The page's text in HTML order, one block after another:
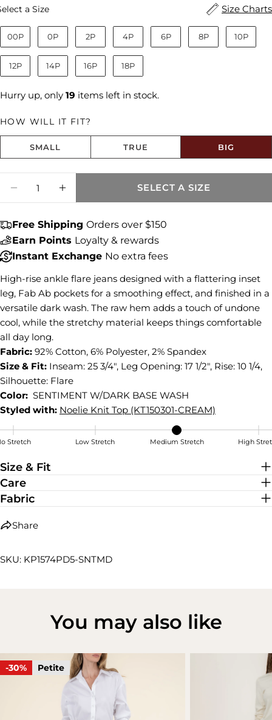
Size Charts
a SizeSize
00P 0P 2P 4P 6P 8P 10P
12P 14P 16P 18P
Hurry up, only 19 items left in stock.
HOW WILL IT FIT?
SMALL TRUE BIG
DECREASE QUANTITY FOR KELSEY
SELECT A SIZE
Free Shipping Orders over $150
Earn Points Loyalty & rewards
Instant Exchange No extra fees
High-rise ankle flare jeans designed with a flattering inset
leg, Fab Ab pockets for a smoothing effect, and finished in a
versatile dark wash. The raw hem adds a touch of undone
cool, while the stretchy material keeps things comfortable
all day long.
Fabric: 92% Cotton, 6% Polyester, 2% Spandex
Size & Fit: Inseam: 25 3/4", Leg Opening: 17 1/2", Rise: 10 1/4,
Silhouette: Flare
Color: SENTIMENT W/DARK BASE WASH
Styled with: Noelie Knit Top (KT150301-CREAM)
Stretch Low Stretch Medium Stretch High
Size & Fit
Care
Fabric
Share
Share this product
Share
Share
on
Facebook
Share
on
X
Pin
Pinterest
SKU: KP1574PD5-SNTMD
You may also like
-30% Petite